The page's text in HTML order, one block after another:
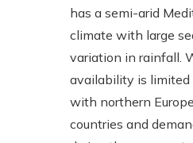
has a semi-arid
climate with large
variation in rainfall.
availability is limited
with northern
countries and